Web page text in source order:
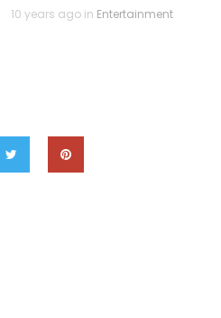
10 years ago in Entertainment